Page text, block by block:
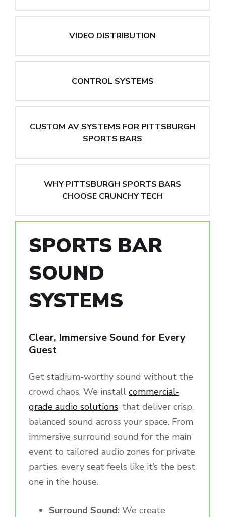
VIDEO DISTRIBUTION
CONTROL SYSTEMS
CUSTOM AV SYSTEMS FOR PITTSBURGH
SPORTS BARS
WHY PITTSBURGH SPORTS BARS
CHOOSE CRUNCHY TECH
SPORTS BAR
SOUND
SYSTEMS
Clear, Immersive Sound for Every
Guest
Get stadium-worthy sound without the
crowd chaos. We install commercial-
grade audio solutions, that deliver crisp,
balanced sound across your space. From
immersive surround sound for the main
event to tailored audio zones for private
parties, every seat feels like it’s the best
one in the house.
Surround Sound: We create